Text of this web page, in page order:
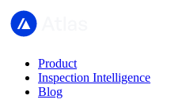
Product
Inspection Intelligence
Blog